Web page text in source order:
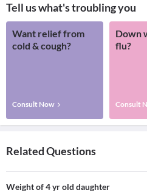
Tell us what's troubling you
Want relief from
cold & cough?
Consult Now
Down
flu?
Consult
Related Questions
Weight of 4 yr old daughter